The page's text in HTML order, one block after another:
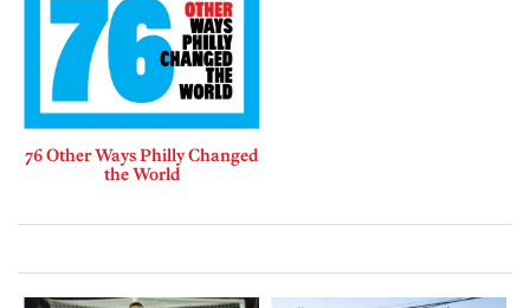
76 Other Ways Philly Changed
the World